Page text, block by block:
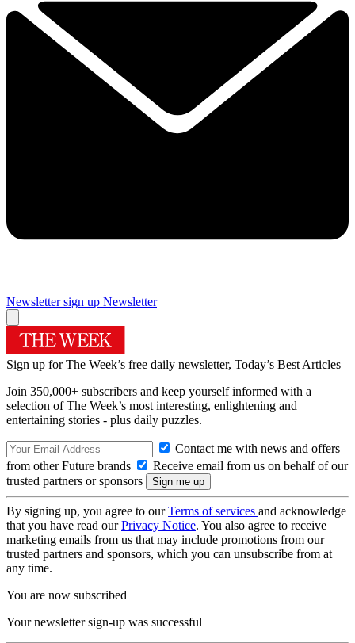
Newsletter sign up Newsletter
Sign up for The Week’s free daily newsletter, Today’s Best Articles
Join 350,000+ subscribers and keep yourself informed with a
selection of The Week’s most interesting, enlightening and
entertaining stories - plus daily puzzles.
Contact me with news and offers
from other Future brands
Receive email from us on behalf of our
trusted partners or sponsors
By signing up, you agree to ourTerms of services and acknowledge
that you have read ourPrivacy Notice. You also agree to receive
marketing emails from us that may include promotions from our
trusted partners and sponsors, which you can unsubscribe from at
any time.
You are now subscribed
Your newsletter sign-up was successful